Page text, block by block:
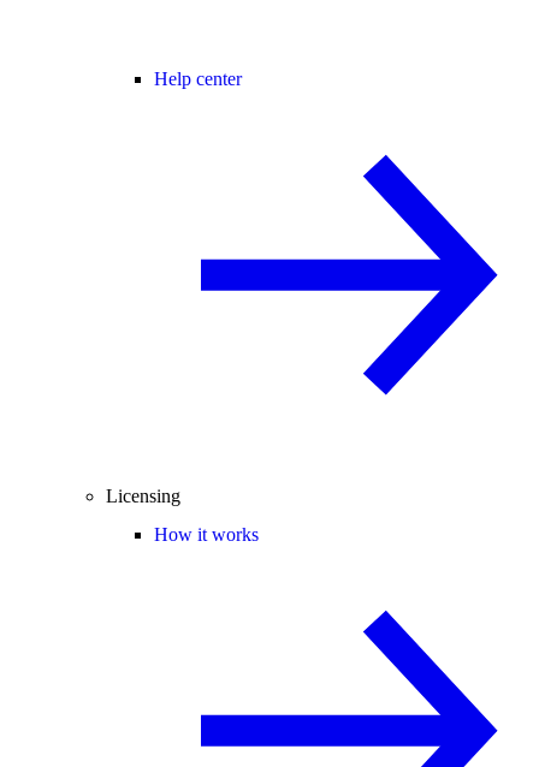
Help center
Licensing
How it works